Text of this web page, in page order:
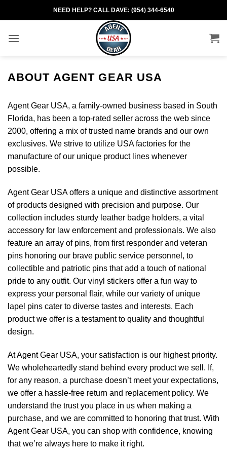
to
NEED HELP? CALL DAVE: (954) 344-6540
ABOUT AGENT GEAR USA
Agent Gear USA, a family-owned business based in South
Florida, has been a top-rated seller across the web since
2000, offering a mix of trusted name brands and our own
exclusives. We strive to utilize USA factories for the
manufacture of our unique product lines whenever
possible.
Agent Gear USA offers a unique and distinctive assortment
of products designed with precision and purpose. Our
collection includes sturdy leather badge holders, a vital
accessory for law enforcement and professionals. We also
feature an array of pins, from first responder and veteran
pins honoring our brave public service personnel, to
collectible and patriotic pins that add a touch of national
pride to any outfit. Our vinyl stickers offer a fun way to
express your personal flair, while our variety of unique
lapel pins cater to diverse tastes and interests. Each
product we offer is a testament to quality and thoughtful
design.
At Agent Gear USA, your satisfaction is our highest priority.
We wholeheartedly stand behind every product we sell. If,
for any reason, a purchase doesn’t meet your expectations,
we offer a hassle-free return and replacement policy. We
understand the trust you place in us when making a
purchase, and we are committed to honoring that trust. With
Agent Gear USA, you can shop with confidence, knowing
that we’re always here to make it right.